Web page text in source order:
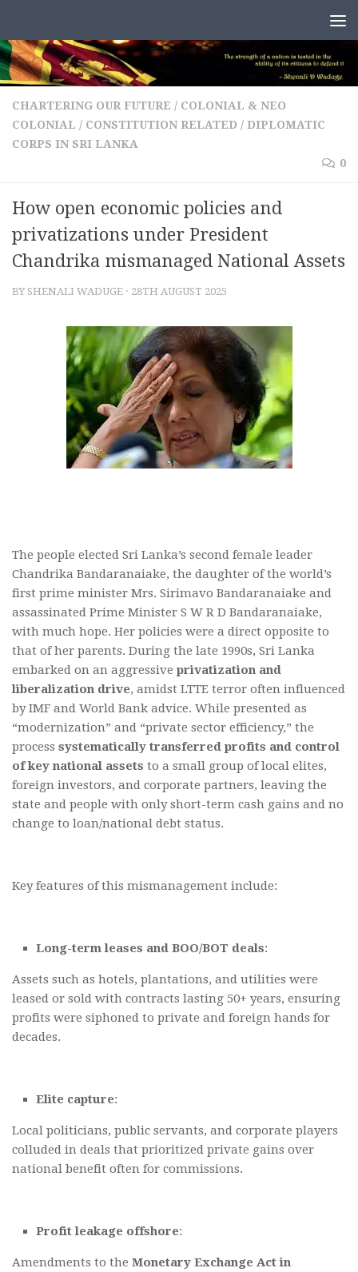
CHARTERING OUR FUTURE / COLONIAL & NEO
COLONIAL / CONSTITUTION RELATED / DIPLOMATIC
CORPS IN SRI LANKA
0
How open economic policies and
privatizations under President
Chandrika mismanaged National Assets
BY SHENALI WADUGE · 28TH AUGUST 2025
The people elected Sri Lanka’s second female leader
Chandrika Bandaranaiake, the daughter of the world’s
first prime minister Mrs. Sirimavo Bandaranaiake and
assassinated Prime Minister S W R D Bandaranaiake,
with much hope. Her policies were a direct opposite to
that of her parents. During the late 1990s, Sri Lanka
embarked on an aggressive privatization and
liberalization drive, amidst LTTE terror often influenced
by IMF and World Bank advice. While presented as
“modernization” and “private sector efficiency,” the
process systematically transferred profits and control
of key national assets to a small group of local elites,
foreign investors, and corporate partners, leaving the
state and people with only short-term cash gains and no
change to loan/national debt status.
Key features of this mismanagement include:
Long-term leases and BOO/BOT deals:
Assets such as hotels, plantations, and utilities were
leased or sold with contracts lasting 50+ years, ensuring
profits were siphoned to private and foreign hands for
decades.
Elite capture:
Local politicians, public servants, and corporate players
colluded in deals that prioritized private gains over
national benefit often for commissions.
Profit leakage offshore:
Amendments to the Monetary Exchange Act in